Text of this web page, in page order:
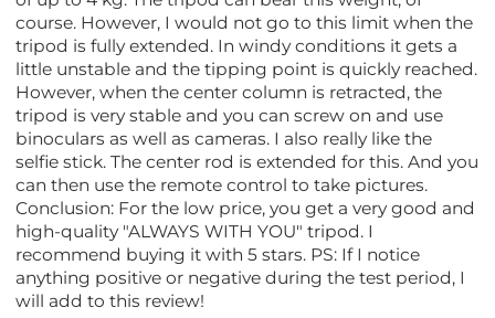
course. However, I would not go to this limit when the
tripod is fully extended. In windy conditions it gets a
little unstable and the tipping point is quickly reached.
However, when the center column is retracted, the
tripod is very stable and you can screw on and use
binoculars as well as cameras. I also really like the
selfie stick. The center rod is extended for this. And you
can then use the remote control to take pictures.
Conclusion: For the low price, you get a very good and
high-quality "ALWAYS WITH YOU" tripod. I
recommend buying it with 5 stars. PS: If I notice
anything positive or negative during the test period, I
will add to this review!